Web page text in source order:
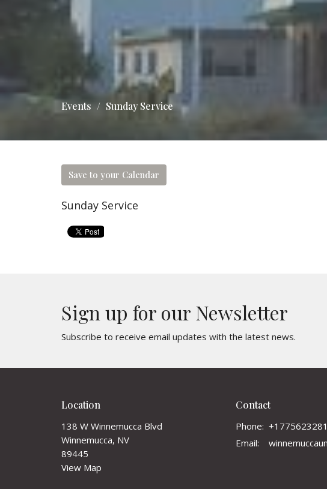
Events Sunday Service
Save to your Calendar
Sunday Service
Sign up for our Newsletter
Subscribe to receive email updates with the latest news.
Location
138 W Winnemucca Blvd
Winnemucca, NV
89445
View Map
Contact
Phone:
Email: